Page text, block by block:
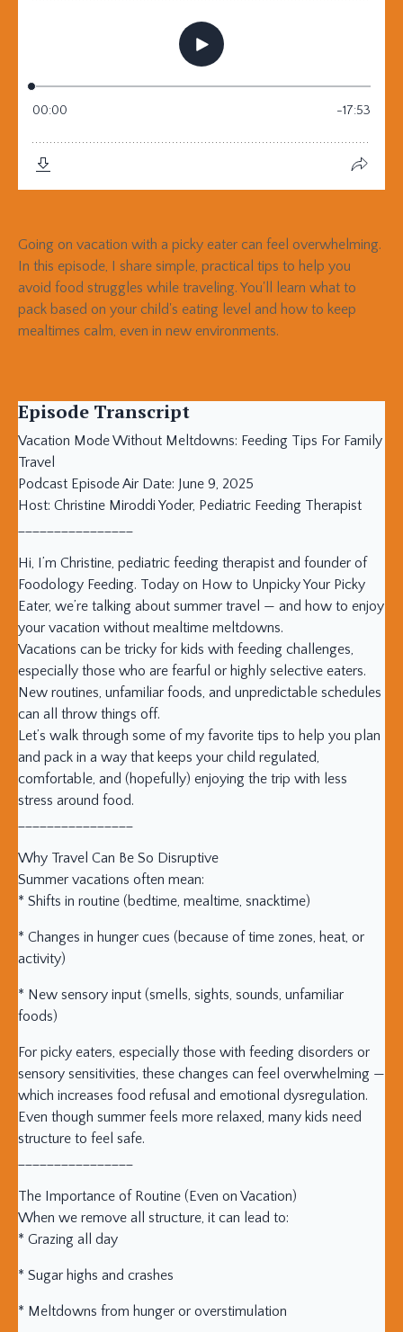
Going on vacation with a picky eater can feel overwhelming.
In this episode, I share simple, practical tips to help you
avoid food struggles while traveling. You'll learn what to
pack based on your child's eating level and how to keep
mealtimes calm, even in new environments.
Episode Transcript
Vacation Mode Without Meltdowns: Feeding Tips For Family
Travel
Podcast Episode Air Date: June 9, 2025
Host: Christine Miroddi Yoder, Pediatric Feeding Therapist
Hi, I’m Christine, pediatric feeding therapist and founder of
Foodology Feeding. Today on How to Unpicky Your Picky
Eater, we’re talking about summer travel — and how to enjoy
your vacation without mealtime meltdowns.
Vacations can be tricky for kids with feeding challenges,
especially those who are fearful or highly selective eaters.
New routines, unfamiliar foods, and unpredictable schedules
can all throw things off.
Let’s walk through some of my favorite tips to help you plan
and pack in a way that keeps your child regulated,
comfortable, and (hopefully) enjoying the trip with less
stress around food.
Why Travel Can Be So Disruptive
Summer vacations often mean:
* Shifts in routine (bedtime, mealtime, snacktime)
* Changes in hunger cues (because of time zones, heat, or
activity)
* New sensory input (smells, sights, sounds, unfamiliar
foods)
For picky eaters, especially those with feeding disorders or
sensory sensitivities, these changes can feel overwhelming —
which increases food refusal and emotional dysregulation.
Even though summer feels more relaxed, many kids need
structure to feel safe.
The Importance of Routine (Even on Vacation)
When we remove all structure, it can lead to:
* Grazing all day
* Sugar highs and crashes
* Meltdowns from hunger or overstimulation